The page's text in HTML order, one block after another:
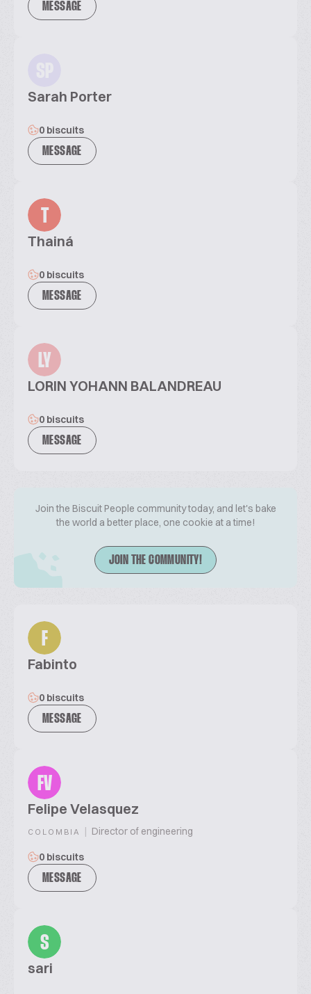
MESSAGE
Sarah Porter
0 biscuits
MESSAGE
T
Thainá
0 biscuits
MESSAGE
LY
LORIN YOHANN BALANDREAU
0 biscuits
MESSAGE
Join the Biscuit People community today, and let's bake
the world a better place, one cookie at a time!
JOIN THE COMMUNITY!
F
Fabinto
0 biscuits
MESSAGE
FV
Felipe Velasquez
COLOMBIA | Director of engineering
0 biscuits
MESSAGE
S
sari